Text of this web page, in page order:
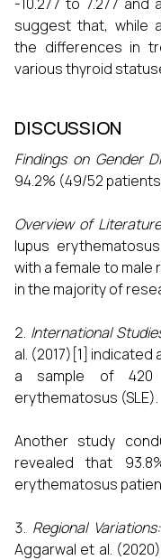
suggest that, while
the differences in
various thyroid
DISCUSSION
Findings on Gender
94.2% (49/52
Overview of
lupus
with a female to male
in the majority of
International
al. (2017)[1] indicated
a sample of 420
erythematosus (SLE).
Another study
revealed that
erythematosus
Regional Variations:
Aggarwal et al.